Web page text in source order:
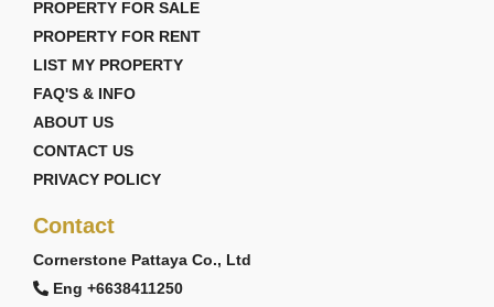
PROPERTY FOR SALE
PROPERTY FOR RENT
LIST MY PROPERTY
FAQ'S & INFO
ABOUT US
CONTACT US
PRIVACY POLICY
Contact
Cornerstone Pattaya Co., Ltd
Eng +6638411250